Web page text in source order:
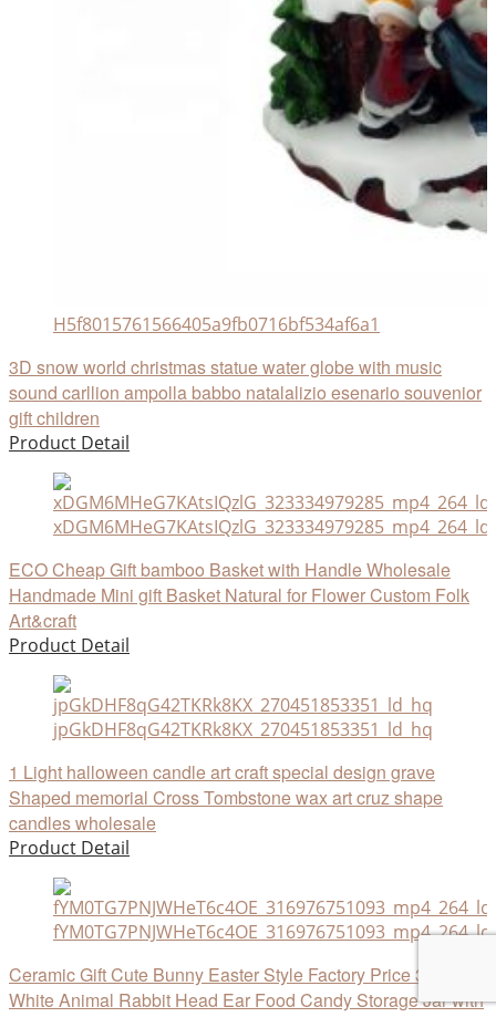
H5f8015761566405a9fb0716bf534af6a1
3D snow world christmas statue water globe with music
sound carllion ampolla babbo natalalizio esenario souvenior
gift children
Product Detail
xDGM6MHeG7KAtsIQzlG_323334979285_mp4_264_ld
ECO Cheap Gift bamboo Basket with Handle Wholesale
Handmade Mini gift Basket Natural for Flower Custom Folk
Art&craft
Product Detail
jpGkDHF8qG42TKRk8KX_270451853351_ld_hq
1 Light halloween candle art craft special design grave
Shaped memorial Cross Tombstone wax art cruz shape
candles wholesale
Product Detail
fYM0TG7PNJWHeT6c4OE_316976751093_mp4_264_ld
Ceramic Gift Cute Bunny Easter Style Factory Price 3D
White Animal Rabbit Head Ear Food Candy Storage Jar with